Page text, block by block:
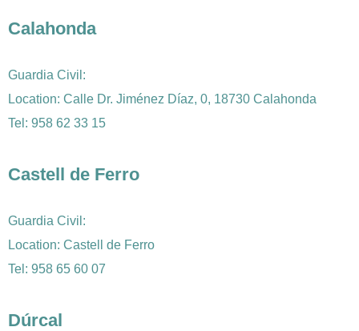
Calahonda
Guardia Civil:
Location: Calle Dr. Jiménez Díaz, 0, 18730 Calahonda
Tel: 958 62 33 15
Castell de Ferro
Guardia Civil:
Location: Castell de Ferro
Tel: 958 65 60 07
Dúrcal